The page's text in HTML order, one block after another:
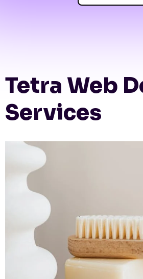
Tetra Web
Services